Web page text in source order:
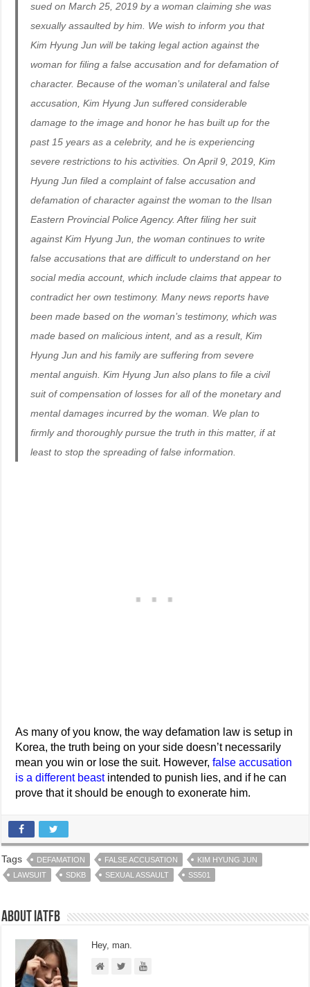
sued on March 25, 2019 by a woman claiming she was
sexually assaulted by him. We wish to inform you that
Kim Hyung Jun will be taking legal action against the
woman for filing a false accusation and for defamation of
character. Because of the woman’s unilateral and false
accusation, Kim Hyung Jun suffered considerable
damage to the image and honor he has built up for the
past 15 years as a celebrity, and he is experiencing
severe restrictions to his activities. On April 9, 2019, Kim
Hyung Jun filed a complaint of false accusation and
defamation of character against the woman to the Ilsan
Eastern Provincial Police Agency. After filing her suit
against Kim Hyung Jun, the woman continues to write
false accusations that are difficult to understand on her
social media account, which include claims that appear to
contradict her own testimony. Many news reports have
been made based on the woman’s testimony, which was
made based on malicious intent, and as a result, Kim
Hyung Jun and his family are suffering from severe
mental anguish. Kim Hyung Jun also plans to file a civil
suit of compensation of losses for all of the monetary and
mental damages incurred by the woman. We plan to
firmly and thoroughly pursue the truth in this matter, if at
least to stop the spreading of false information.
As many of you know, the way defamation law is setup in
Korea, the truth being on your side doesn’t necessarily
mean you win or lose the suit. However,false accusation
is a different beastintended to punish lies, and if he can
prove that it should be enough to exonerate him.
Tags DEFAMATION FALSE ACCUSATION
KIM HYUNG JUN
LAWSUIT
SDKB SEXUAL ASSAULT SS501
About IATFB
Hey, man.